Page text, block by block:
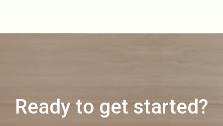
Ready to get started?